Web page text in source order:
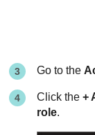
Go to the
Click the+
role.